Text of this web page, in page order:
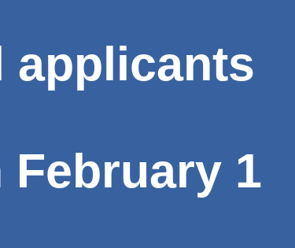
applicants
February 1